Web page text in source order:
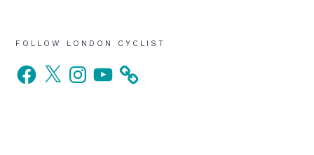
Primary
Sidebar
FOLLOW LONDON CYCLIST
Facebook
X InstagramYouTube